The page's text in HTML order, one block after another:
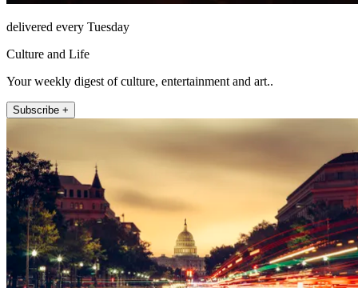
delivered every Tuesday
Culture and Life
Your weekly digest of culture, entertainment and art..
Subscribe +